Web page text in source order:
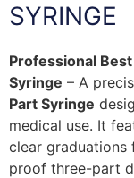
SYRINGE
Professional
Syringe – A
Part Syringe
medical use. It
clear graduations
proof three-part